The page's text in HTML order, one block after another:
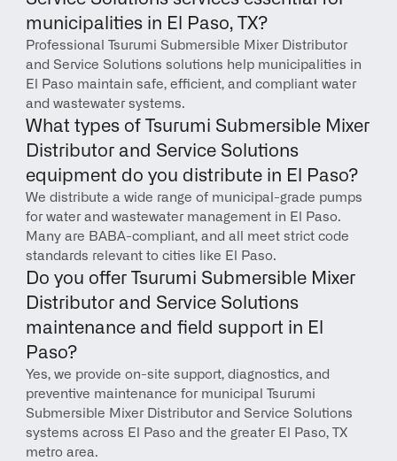
municipalities in El Paso, TX?
Professional Tsurumi Submersible Mixer Distributor
and Service Solutions solutions help municipalities in
El Paso maintain safe, efficient, and compliant water
and wastewater systems.
What types of Tsurumi Submersible Mixer
Distributor and Service Solutions
equipment do you distribute in El Paso?
We distribute a wide range of municipal-grade pumps
for water and wastewater management in El Paso.
Many are BABA-compliant, and all meet strict code
standards relevant to cities like El Paso.
Do you offer Tsurumi Submersible Mixer
Distributor and Service Solutions
maintenance and field support in El
Paso?
Yes, we provide on-site support, diagnostics, and
preventive maintenance for municipal Tsurumi
Submersible Mixer Distributor and Service Solutions
systems across El Paso and the greater El Paso, TX
metro area.